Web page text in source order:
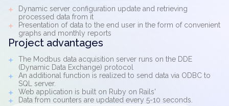
Dynamic server configuration update and retrieving
processed data from it
Presentation of data to the end user in the form of convenient
graphs and monthly reports
Project advantages
The Modbus data acquisition server runs on the DDE
(Dynamic Data Exchange) protocol
An additional function is realized to send data via ODBC to
SQL server.
Web application is built on Ruby on Rails'
Data from counters are updated every 5-10 seconds.